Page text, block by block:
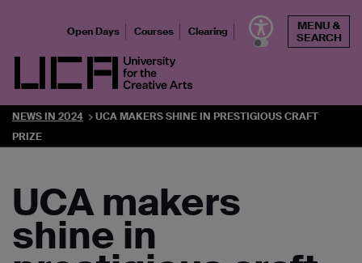
UCA - University for the Creative Arts
Open Days Courses Clearing
MENU &
SEARCH
NEWS IN 2024
UCA MAKERS SHINE IN PRESTIGIOUS CRAFT
PRIZE
UCA makers
shine in